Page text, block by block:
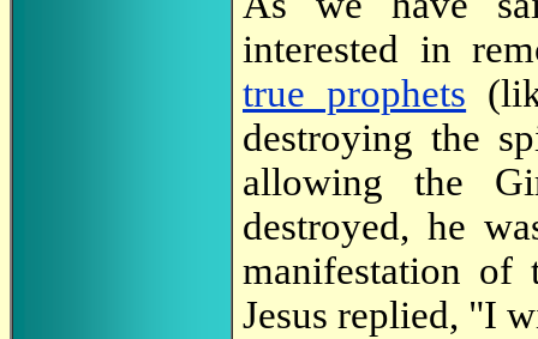
interested in
true prophets
destroying the
allowing the
destroyed, he
manifestation of
Jesus replied, "I